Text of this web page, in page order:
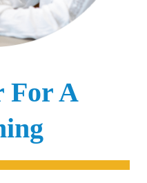
For A